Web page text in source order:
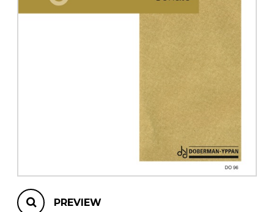
Chamber Music
PREVIEW